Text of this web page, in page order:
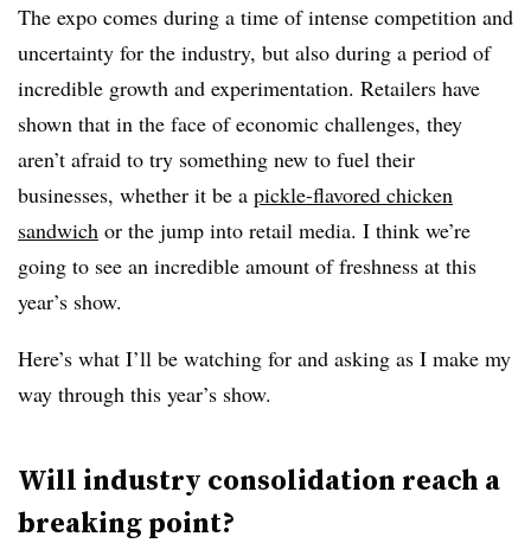
The expo comes during a time of intense competition and
uncertainty for the industry, but also during a period of
incredible growth and experimentation. Retailers have
shown that in the face of economic challenges, they
aren’t afraid to try something new to fuel their
businesses, whether it be a pickle-flavored chicken
sandwich or the jump into retail media. I think we’re
going to see an incredible amount of freshness at this
year’s show.
Here’s what I’ll be watching for and asking as I make my
way through this year’s show.
Will industry consolidation reach a
breaking point?